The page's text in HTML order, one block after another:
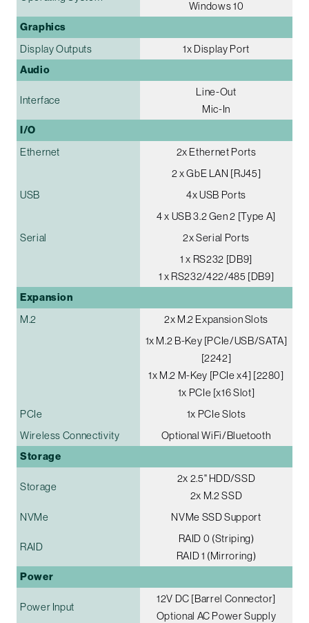
Windows 10
Graphics
Display Outputs 1x Display Port
Audio
Interface
Line-Out
Mic-In
I/O
Ethernet
2x Ethernet Ports
2 x GbE LAN [RJ45]
USB
4x USB Ports
4 x USB 3.2 Gen 2 [Type A]
Serial
2x Serial Ports
1 x RS232 [DB9]
1 x RS232/422/485 [DB9]
Expansion
M.2
2x M.2 Expansion Slots
1x M.2 B-Key [PCIe/USB/SATA]
[2242]
1x M.2 M-Key [PCIe x4] [2280]
1x PCIe [x16 Slot]
PCIe
1x PCIe Slots
Wireless Connectivity
Optional WiFi/Bluetooth
Storage
Storage
2x 2.5" HDD/SSD
2x M.2 SSD
NVMe
NVMe SSD Support
RAID
RAID 0 (Striping)
RAID 1 (Mirroring)
Power
Power Input
12V DC [Barrel Connector]
Optional AC Power Supply